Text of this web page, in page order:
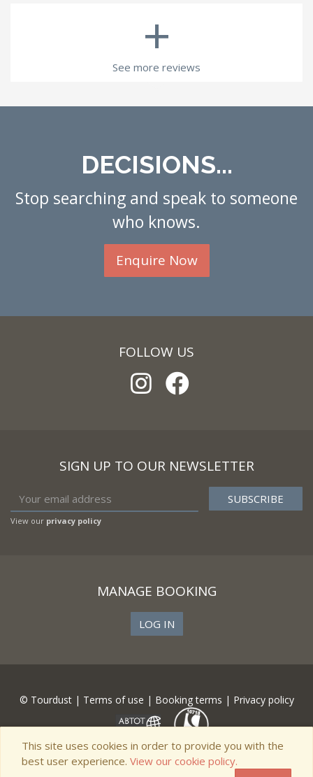
+
See more reviews
DECISIONS...
Stop searching and speak to someone
who knows.
Enquire Now
FOLLOW US
SIGN UP TO OUR NEWSLETTER
View our privacy policy
MANAGE BOOKING
LOG IN
© Tourdust | Terms of use | Booking terms | Privacy policy
This site uses cookies in order to provide you with the
best user experience. View our cookie policy.